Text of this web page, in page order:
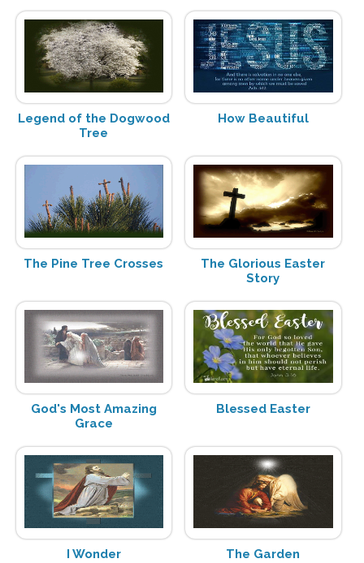
Legend of the Dogwood
Tree
How Beautiful
The Pine Tree Crosses
The Glorious Easter
Story
God's Most Amazing
Grace
Blessed Easter
I Wonder The Garden